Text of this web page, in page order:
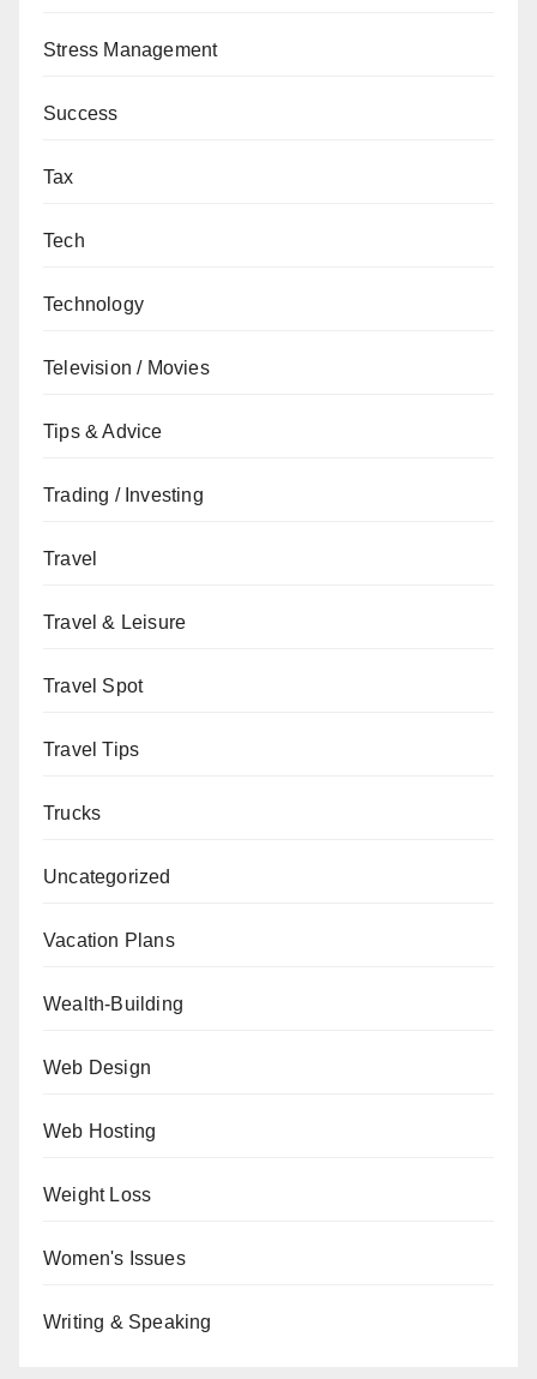
Stress Management
Success
Tax
Tech
Technology
Television / Movies
Tips & Advice
Trading / Investing
Travel
Travel & Leisure
Travel Spot
Travel Tips
Trucks
Uncategorized
Vacation Plans
Wealth-Building
Web Design
Web Hosting
Weight Loss
Women's Issues
Writing & Speaking